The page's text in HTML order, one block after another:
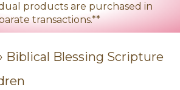
products are purchased in
transactions.**
Biblical Blessing Scripture